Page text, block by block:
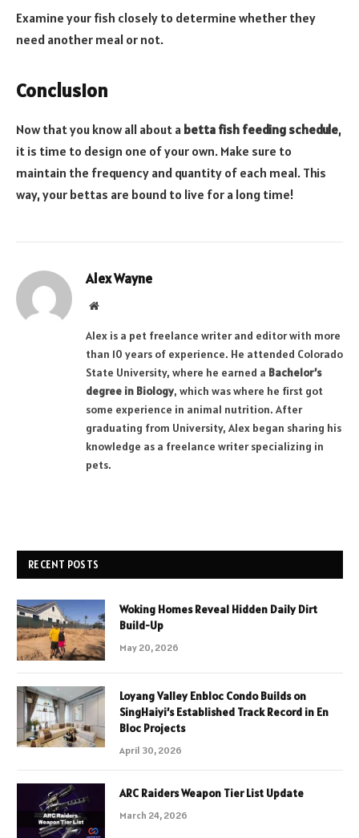
Examine your fish closely to determine whether they
need another meal or not.
Conclusion
Now that you know all about a betta fish feeding schedule,
it is time to design one of your own. Make sure to
maintain the frequency and quantity of each meal. This
way, your bettas are bound to live for a long time!
Alex Wayne
Website
Alex is a pet freelance writer and editor with more
than 10 years of experience. He attended Colorado
State University, where he earned a Bachelor’s
degree in Biology, which was where he first got
some experience in animal nutrition. After
graduating from University, Alex began sharing his
knowledge as a freelance writer specializing in
pets.
RECENT POSTS
Woking Homes Reveal Hidden Daily Dirt
Build-Up
May 20, 2026
Loyang Valley Enbloc Condo Builds on
SingHaiyi’s Established Track Record in En
Bloc Projects
April 30, 2026
ARC Raiders Weapon Tier List Update
March 24, 2026